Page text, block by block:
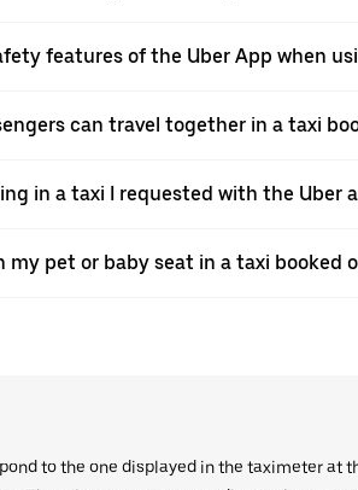
features of the Uber App when
can travel together in a taxi
in a taxi I requested with the Uber
my pet or baby seat in a taxi booked
to the one displayed in the taximeter at